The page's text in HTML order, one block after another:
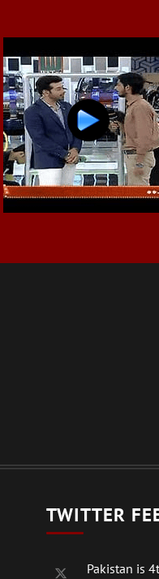
TWITTER
Pakistan is